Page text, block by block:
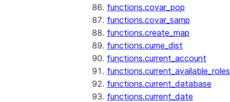
functions.covar_pop
functions.covar_samp
functions.create_map
functions.cume_dist
functions.current_account
functions.current_available_roles
functions.current_database
functions.current_date